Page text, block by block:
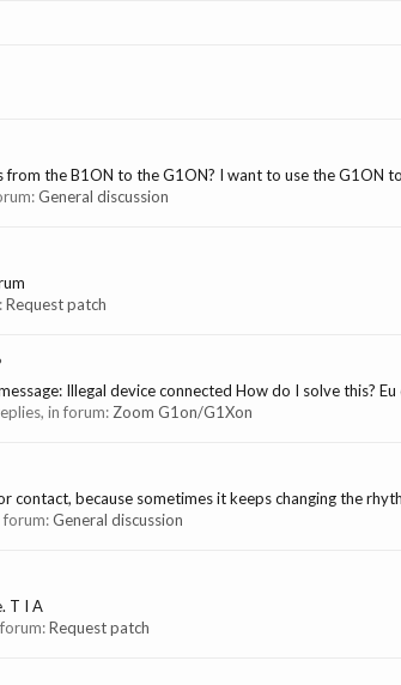
the B1ON to the G1ON? I want to use the G1ON
General discussion
Request patch
Illegal device connected How do I solve this?
in forum:Zoom G1on/G1Xon
contact, because sometimes it keeps changing the
forum:General discussion
T I A
Request patch